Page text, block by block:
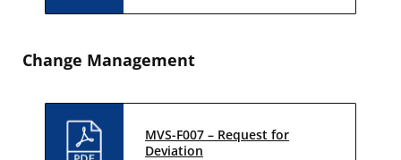
Change Management
MVS-F007 – Request for
Deviation